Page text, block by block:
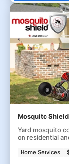
Mosquito Shield
Yard mosquito
on residential
Home Services